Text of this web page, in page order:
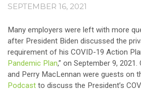
SEPTEMBER 16, 2021
Many employers were left with more
after President Biden discussed the
requirement of his COVID-19 Action
Pandemic Plan,” on September 9,
and Perry MacLennan were guests on
Podcast to discuss the President’s